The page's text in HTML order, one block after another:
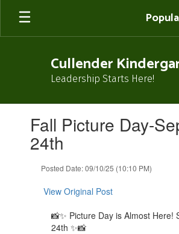
Skip
main
Cullender
Leadership Starts Here!
slides.Fall Picture Day-
24th
Posted Date: 09/10/25 (10:10 PM)
View Original Post
📸✨ Picture Day is Almost Here!
24th ✨📸